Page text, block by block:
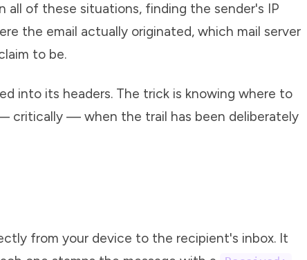
all of these situations, finding the sender's IP
the email actually originated, which mail server
to be.
into its headers. The trick is knowing where to
critically — when the trail has been deliberately
from your device to the recipient's inbox. It